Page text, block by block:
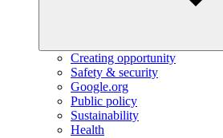
Creating opportunity
Safety & security
Google.org
Public policy
Sustainability
Health